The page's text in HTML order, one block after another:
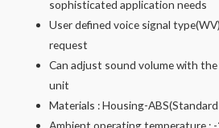
sophisticated application needs
User defined voice signal
request
Can adjust sound volume with
unit
Materials : Housing-ABS(Standard
Ambient operating temperature :